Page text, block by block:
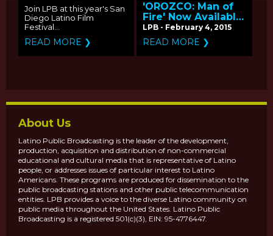
Join LPB at this year's San
Diego Latino Film
Festival...
READ MORE ❯
'OROZCO: Man of
Fire' Now Available
on PBS
LearningMedia
LPB - February 4, 2015
READ MORE ❯
About Us
Latino Public Broadcasting is the leader of the development,
production, acquisition and distribution of non-commercial
educational and cultural media that is representative of Latino
people, or addresses issues of particular interest to Latino
Americans. These programs are produced for dissemination to the
public broadcasting stations and other public telecommunication
entities. LPB provides a voice to the diverse Latino community on
public media throughout the United States. Latino Public
Broadcasting is a registered 501(c)(3), EIN: 95-4776447.